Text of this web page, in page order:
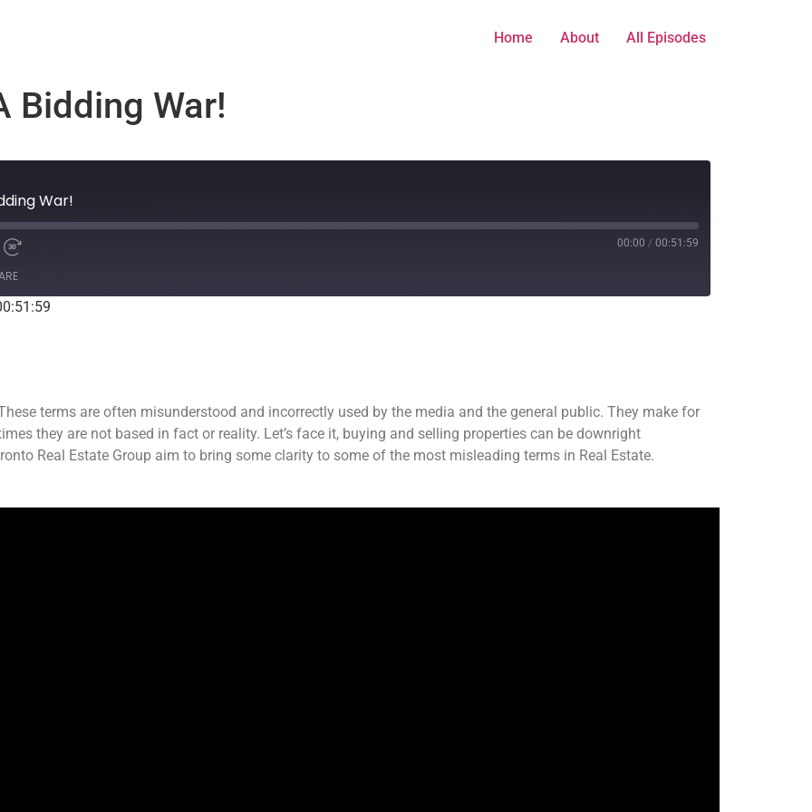
Home About All Episodes
Bidding War!
War!
00:00 / 00:51:59
terms are often misunderstood and incorrectly used by the media and the general public. They make for
they are not based in fact or reality. Let’s face it, buying and selling properties can be downright
Real Estate Group aim to bring some clarity to some of the most misleading terms in Real Estate.